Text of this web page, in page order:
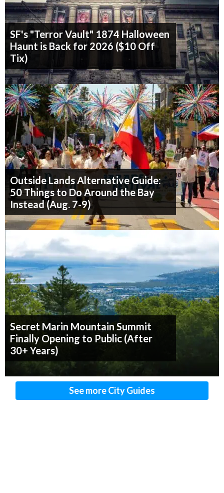
SF's "Terror Vault" 1874 Halloween
Haunt is Back for 2026 ($10 Off
Tix)
Outside Lands Alternative Guide:
50 Things to Do Around the Bay
Instead (Aug. 7-9)
Secret Marin Mountain Summit
Finally Opening to Public (After
30+ Years)
See more City Guides